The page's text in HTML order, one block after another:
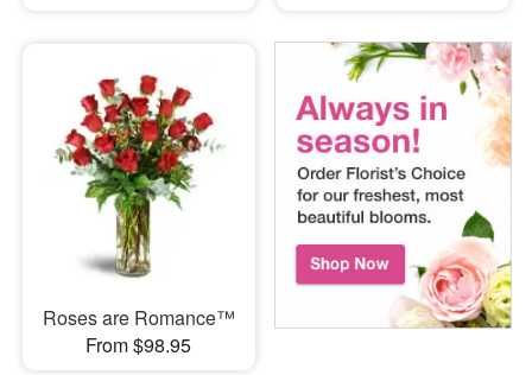
Roses are Romance™
From $98.95